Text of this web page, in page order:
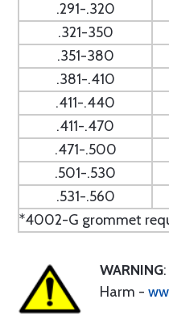
.291-.320
.321-350
.351-380
.381-.410
.411-.440
.411-.470
.471-.500
.501-.530
.531-.560
*4002-G grommet
WARNING
Harm -